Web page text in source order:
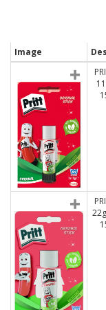
Image